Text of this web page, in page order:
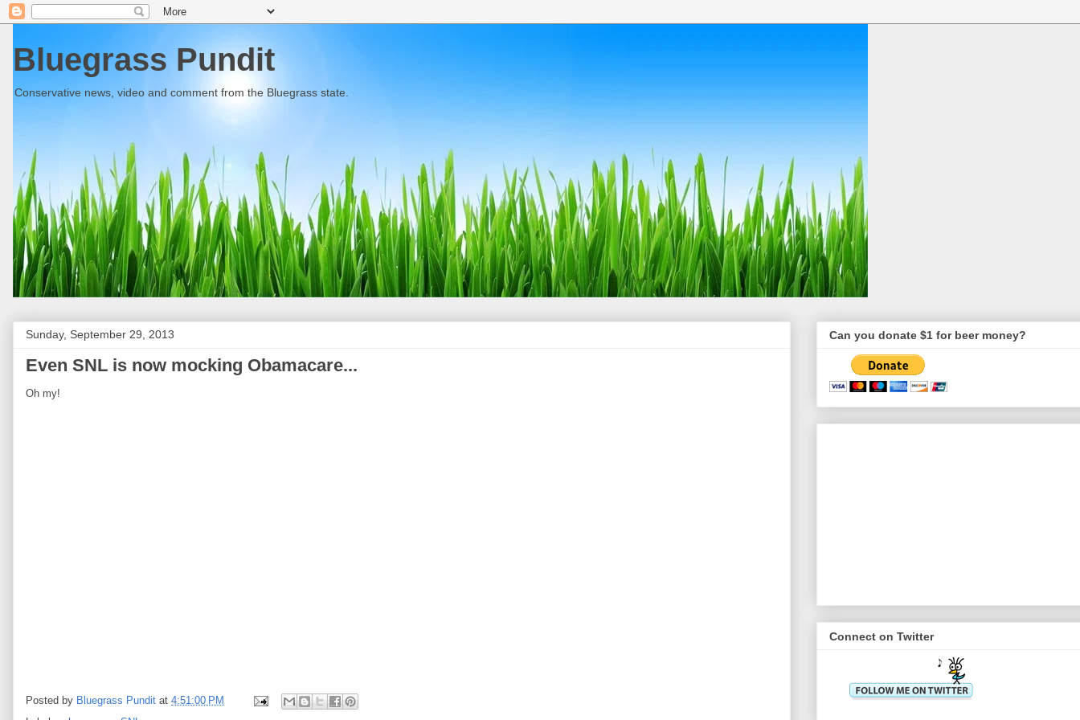
Bluegrass Pundit
Conservative news, video and comment from the Bluegrass state.
Sunday, September 29, 2013
Even SNL is now mocking Obamacare...
Oh my!
Posted by Bluegrass Pundit at 4:51:00 PM
Can you donate $1 for beer money?
Connect on Twitter